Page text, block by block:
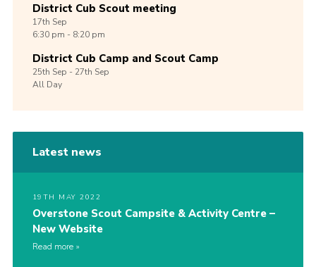
District Cub Scout meeting
17th Sep
6:30 pm - 8:20 pm
District Cub Camp and Scout Camp
25th Sep -27th Sep
All Day
Latest news
19TH MAY 2022
Overstone Scout Campsite & Activity Centre –
New Website
Read more